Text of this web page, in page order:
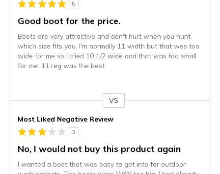
5
Good boot for the price.
Boots are very attractive and don't hurt when you hunt
which size fits you. I'm normally 11 width but that was too
wide for me so i tried 10 1/2 wide and that was too small
for me. 11 reg was the best
VS
Most Liked Negative Review
3
No, I would not buy this product again
I wanted a boot that was easy to get into for outdoor